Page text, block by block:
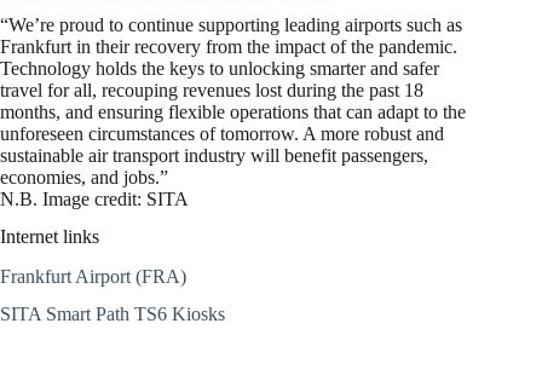
“We’re proud to continue supporting leading airports such as
Frankfurt in their recovery from the impact of the pandemic.
Technology holds the keys to unlocking smarter and safer
travel for all, recouping revenues lost during the past 18
months, and ensuring flexible operations that can adapt to the
unforeseen circumstances of tomorrow. A more robust and
sustainable air transport industry will benefit passengers,
economies, and jobs.”
N.B. Image credit: SITA
Internet links
Frankfurt Airport (FRA)
SITA Smart Path TS6 Kiosks